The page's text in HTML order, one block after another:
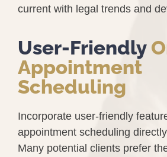
current with legal trends and
User-Friendly
Appointment
Scheduling
Incorporate user-friendly
appointment scheduling
Many potential clients prefer